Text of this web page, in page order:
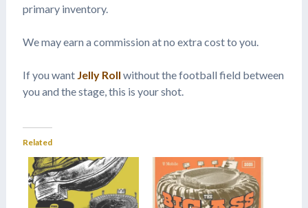
primary inventory.
We may earn a commission at no extra cost to you.
If you want Jelly Roll without the football field between
you and the stage, this is your shot.
Related